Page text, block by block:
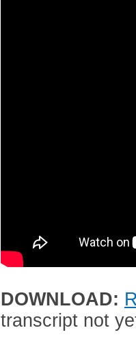
DOWNLOAD:
transcript not